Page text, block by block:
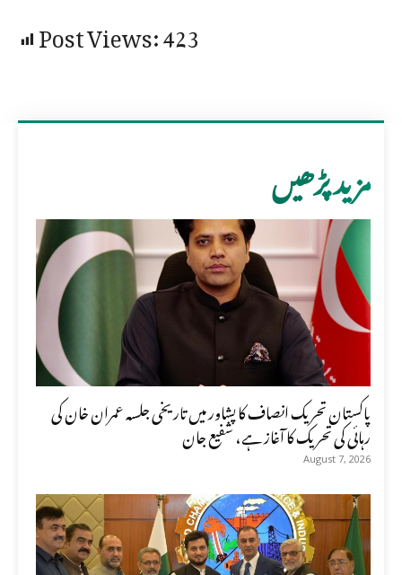
Post Views:423
مزید پڑھیں
پاکستان تحریک انصاف کا پشاور میں تاریخی جلسہ عمران خان کی
رہائی کی تحریک کا آغاز ہے، شفیع جان
August 7, 2026